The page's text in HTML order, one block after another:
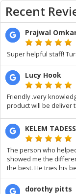
Recent
Prajwal
Super helpful staff!
Lucy Hook
Friendly .very
product will be deliver
KELEM
The person who
showed me the
the best. He tries his
dorothy pitts